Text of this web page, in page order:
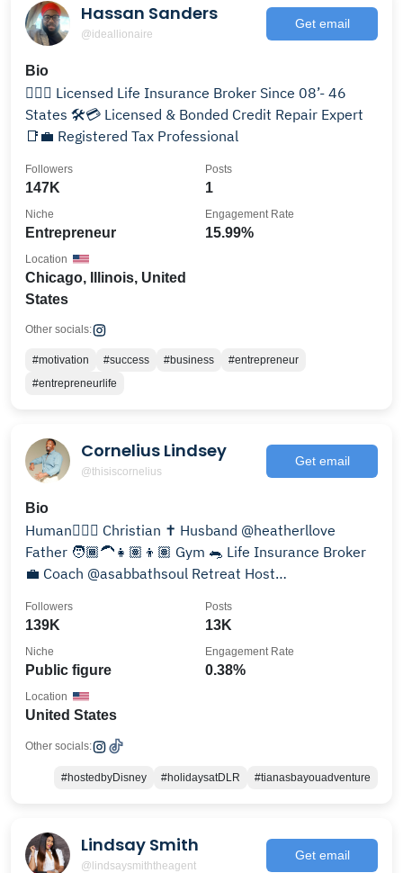
Hassan Sanders
@ideallionaire
Get email
Bio
✊🏾🏦 Licensed Life Insurance Broker Since 08’- 46
States 🛠️💳 Licensed & Bonded Credit Repair Expert
📑💼 Registered Tax Professional
147K
Followers
1
Posts
Entrepreneur
Niche
15.99%
Engagement Rate
Chicago, Illinois, United
States
Location
Other socials:
#motivation #success #business
#entrepreneur
#entrepreneurlife
Cornelius Lindsey
@thisiscornelius
Get email
Bio
Human🧍🏾‍♂️ Christian ✝️ Husband @heatherllove
Father 🧑🏾‍🦱👧🏽👦🏽 Gym 🐀 Life Insurance Broker
💼 Coach @asabbathsoul Retreat Host
139K
Followers
13K
Posts
Public figure
Niche
0.38%
Engagement Rate
United States
Location
Other socials:
#hostedbyDisney #holidaysatDLR #tianasbayouadventure
Lindsay Smith
@lindsaysmiththeagent
Get email